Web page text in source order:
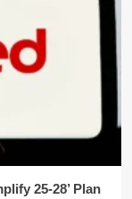
25-28’ Plan